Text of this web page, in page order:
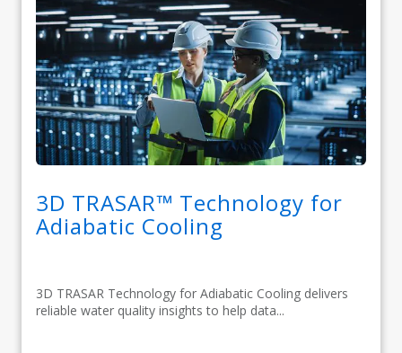
3D TRASAR™ Technology for
Adiabatic Cooling
3D TRASAR Technology for Adiabatic Cooling delivers
reliable water quality insights to help data...